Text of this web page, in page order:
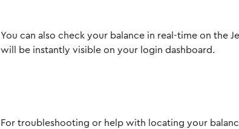
You can also check your balance in real-time on the
will be instantly visible on your login dashboard.
For troubleshooting or help with locating your